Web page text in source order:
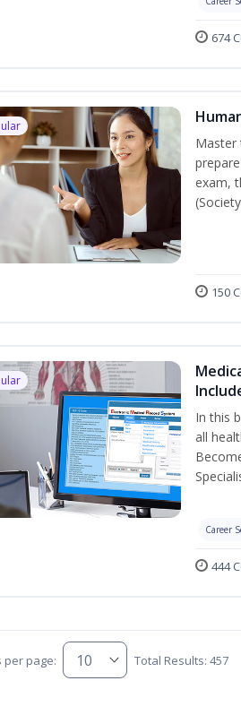
674
Master
exam,
150
In this
all
Career
444
per page: Total Results: 457